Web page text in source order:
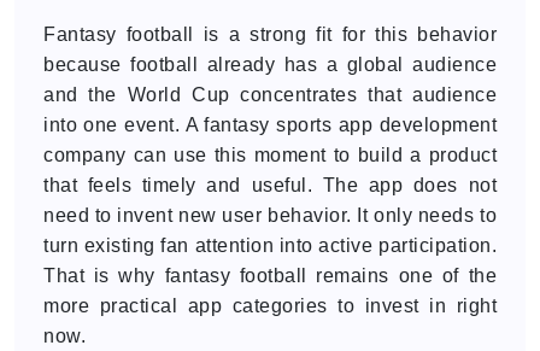
Fantasy football is a strong fit for this behavior
because football already has a global audience
and the World Cup concentrates that audience
into one event. A fantasy sports app development
company can use this moment to build a product
that feels timely and useful. The app does not
need to invent new user behavior. It only needs to
turn existing fan attention into active participation.
That is why fantasy football remains one of the
more practical app categories to invest in right
now.